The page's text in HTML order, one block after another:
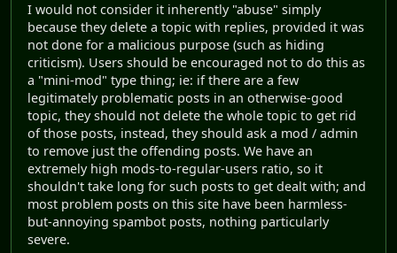
I would not consider it inherently "abuse" simply
because they delete a topic with replies, provided it was
not done for a malicious purpose (such as hiding
criticism). Users should be encouraged not to do this as
a "mini-mod" type thing; ie: if there are a few
legitimately problematic posts in an otherwise-good
topic, they should not delete the whole topic to get rid
of those posts, instead, they should ask a mod / admin
to remove just the offending posts. We have an
extremely high mods-to-regular-users ratio, so it
shouldn't take long for such posts to get dealt with; and
most problem posts on this site have been harmless-
but-annoying spambot posts, nothing particularly
severe.